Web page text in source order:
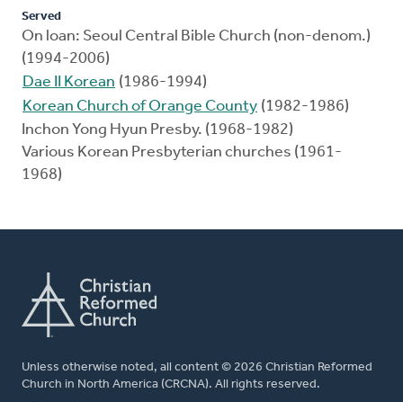
Served
On loan: Seoul Central Bible Church (non-denom.)
(1994-2006)
Dae II Korean (1986-1994)
Korean Church of Orange County (1982-1986)
Inchon Yong Hyun Presby. (1968-1982)
Various Korean Presbyterian churches (1961-
1968)
Unless otherwise noted, all content © 2026 Christian Reformed
Church in North America (CRCNA). All rights reserved.